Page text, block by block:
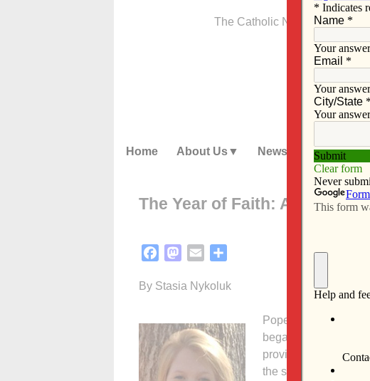
The Catholic Newspaper of
Home About Us News
The Year of Faith: A teen’s
FacebookMastodon
Email
By Stasia Nykoluk
Pope Benedict XVI
began Oct. 11 and
provide Catholics
the spiritual richness